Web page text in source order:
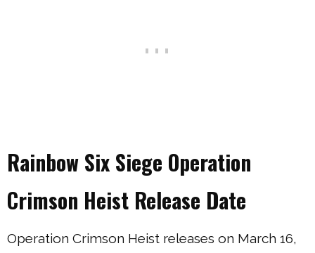
Rainbow Six Siege Operation
Crimson Heist Release Date
Operation Crimson Heist releases on March 16,